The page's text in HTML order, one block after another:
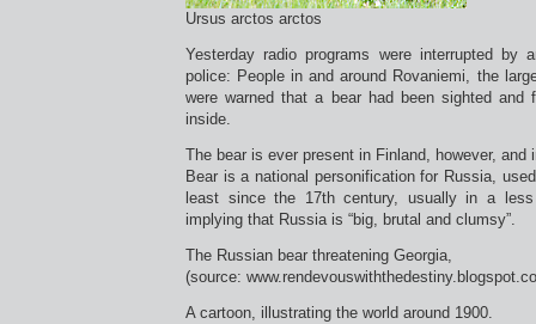
Ursus arctos arctos
Yesterday radio programs were interrupted by
police: People in and around Rovaniemi, the
were warned that a bear had been sighted
inside.
The bear is ever present in Finland, however,
Bear is a national personification for Russia,
least since the 17th century, usually in a
implying that Russia is “big, brutal and clumsy”.
The Russian bear threatening Georgia,
(source:
A cartoon, illustrating the world around 1900.